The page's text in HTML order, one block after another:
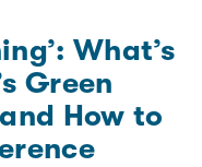
What’s
Green
How to